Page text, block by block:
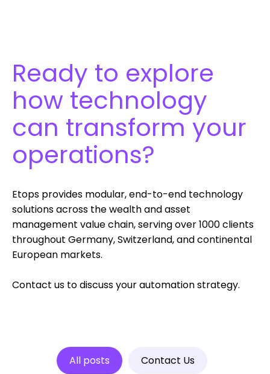
Ready to explore
how technology
can transform your
operations?
Etops provides modular, end-to-end technology
solutions across the wealth and asset
management value chain, serving over 1000 clients
throughout Germany, Switzerland, and continental
European markets.
Contact us to discuss yourautomation strategy.
All posts Contact Us